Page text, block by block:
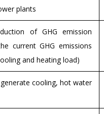
plants
of GHG emission
current GHG emissions
and heating load)
cooling, hot water